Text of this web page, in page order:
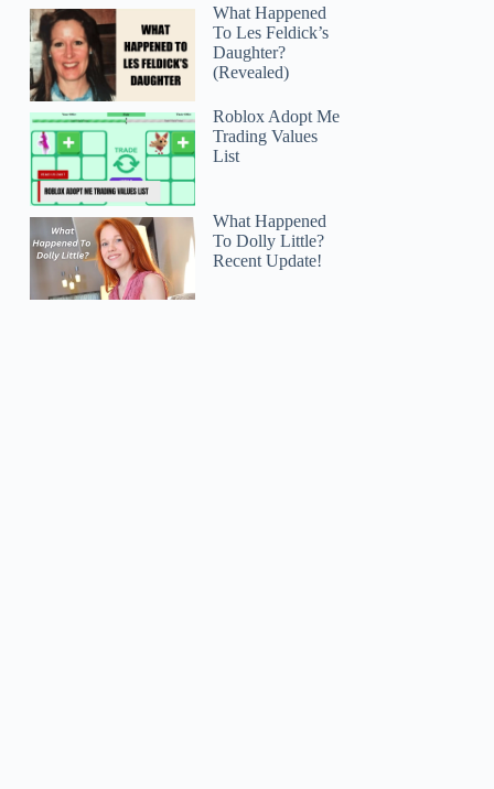
What Happened
To Les Feldick’s
Daughter?
(Revealed)
Roblox Adopt Me
Trading Values
List
What Happened
To Dolly Little?
Recent Update!